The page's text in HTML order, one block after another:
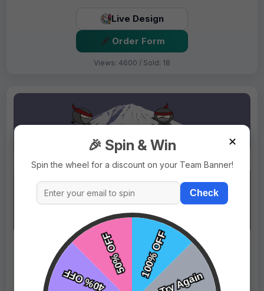
Live Design
Order Form
Views: 4600 / Sold: 18
Price: $69.99$89.99
Fast Shipping:
1–3 Days
Tags:
Ninjas
✕
🎉 Spin & Win
Spin the wheel for a discount on your Team Banner!
Check